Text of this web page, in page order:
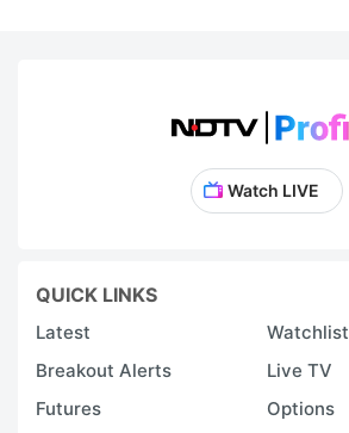
Watch LIVE
QUICK LINKS
Latest
Watchlist
Breakout Alerts
Live TV
Futures
Options